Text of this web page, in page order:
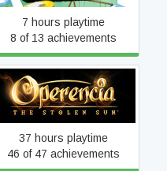
7 hours playtime
8 of 13 achievements
Operencia: The Stolen Sun
37 hours playtime
46 of 47 achievements